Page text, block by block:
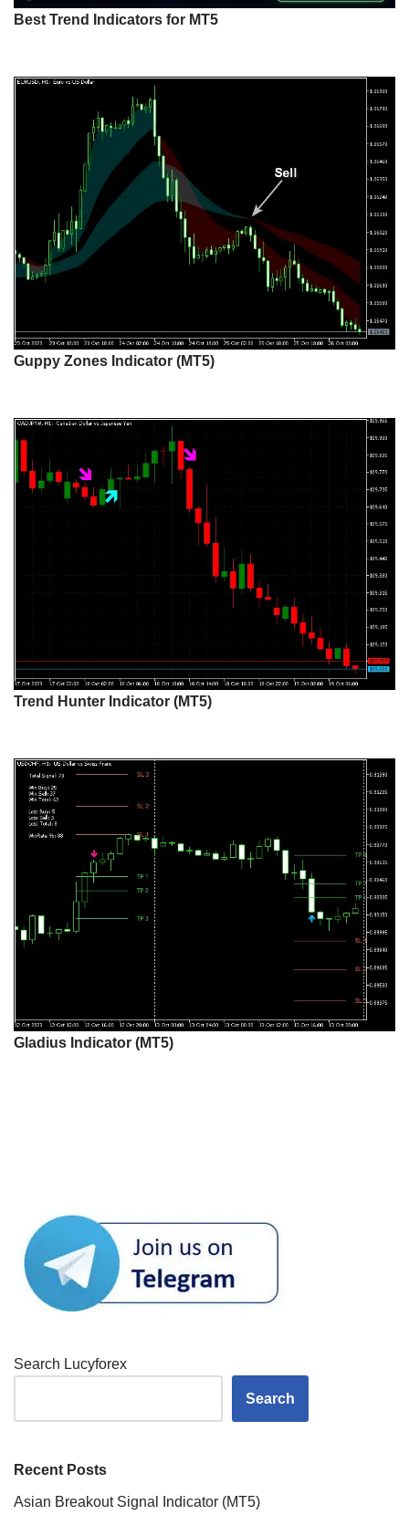
Best Trend Indicators for MT5
Guppy Zones Indicator (MT5)
Trend Hunter Indicator (MT5)
Gladius Indicator (MT5)
Search Lucyforex
Search
Recent Posts
Asian Breakout Signal Indicator (MT5)